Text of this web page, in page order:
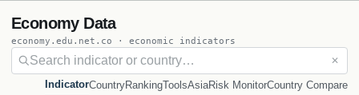
Economy Data
economy.edu.net.co · economic indicators
✕
IndicatorCountryRankingToolsAsiaRisk MonitorCountry Compare